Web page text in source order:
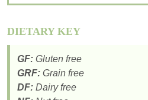
DIETARY KEY
GF: Gluten free
GRF: Grain free
DF: Dairy free